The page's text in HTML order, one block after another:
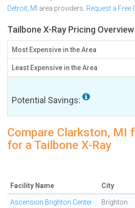
Detroit, MI area providers. Request a Free
Tailbone X-Ray Pricing
Most Expensive in the Area
Least Expensive in the Area
Potential Savings:
Compare Clarkston, MI
for a Tailbone X-Ray
Facility Name City
Ascension Brighton Center
Brighton